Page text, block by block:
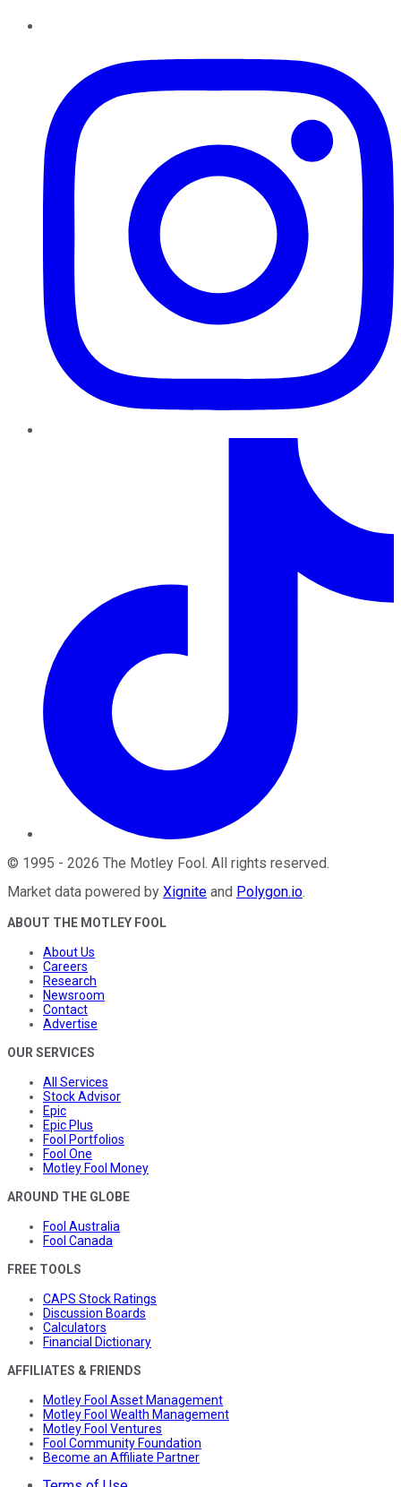
© 1995 - 2026 The Motley Fool. All rights reserved.
Market data powered by Xignite and Polygon.io.
ABOUT THE MOTLEY FOOL
About Us
Careers
Research
Newsroom
Contact
Advertise
OUR SERVICES
All Services
Stock Advisor
Epic
Epic Plus
Fool Portfolios
Fool One
Motley Fool Money
AROUND THE GLOBE
Fool Australia
Fool Canada
FREE TOOLS
CAPS Stock Ratings
Discussion Boards
Calculators
Financial Dictionary
AFFILIATES & FRIENDS
Motley Fool Asset Management
Motley Fool Wealth Management
Motley Fool Ventures
Fool Community Foundation
Become an Affiliate Partner